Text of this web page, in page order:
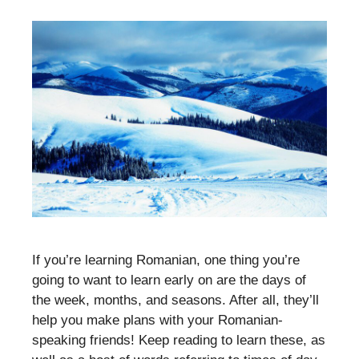
If you’re learning Romanian, one thing you’re
going to want to learn early on are the days of
the week, months, and seasons. After all, they’ll
help you make plans with your Romanian-
speaking friends! Keep reading to learn these, as